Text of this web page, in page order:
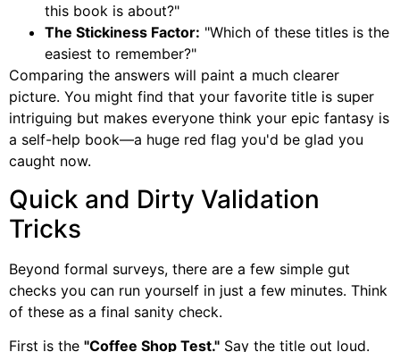
this book is about?"
The Stickiness Factor: "Which of these titles is the
easiest to remember?"
Comparing the answers will paint a much clearer
picture. You might find that your favorite title is super
intriguing but makes everyone think your epic fantasy is
a self-help book—a huge red flag you'd be glad you
caught now.
Quick and Dirty Validation
Tricks
Beyond formal surveys, there are a few simple gut
checks you can run yourself in just a few minutes. Think
of these as a final sanity check.
First is the "Coffee Shop Test." Say the title out loud.